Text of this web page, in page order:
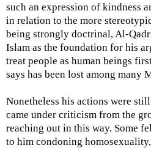
such an expression of kindness
in relation to the more
being strongly doctrinal, Al-
Islam as the foundation for his
treat people as human beings
says has been lost among many
Nonetheless his actions were
came under criticism from the
reaching out in this way. Some
to him condoning